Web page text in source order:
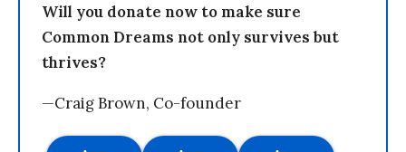
Will you donate now to make sure
Common Dreams not only survives but
thrives?
—Craig Brown, Co-founder